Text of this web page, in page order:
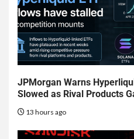
JPMorgan Warns
Slowed as Rival Products
13 hours ago